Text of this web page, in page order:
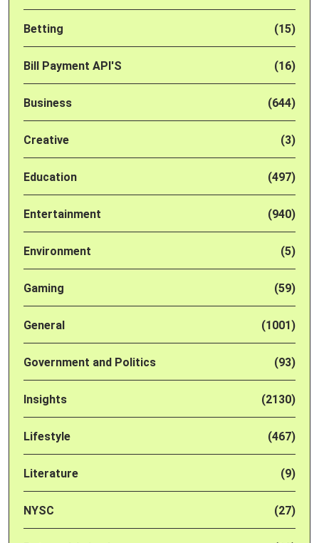
Betting (15)
Bill Payment API'S (16)
Business (644)
Creative (3)
Education (497)
Entertainment (940)
Environment (5)
Gaming (59)
General (1001)
Government and Politics (93)
Insights (2130)
Lifestyle (467)
Literature (9)
NYSC (27)